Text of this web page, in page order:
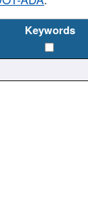
Keywords